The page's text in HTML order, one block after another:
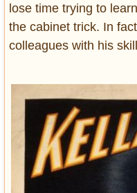
lose time trying to
the cabinet trick. In
colleagues with his